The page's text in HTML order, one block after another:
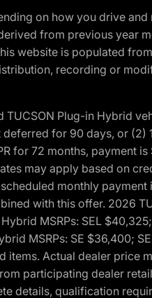
on how you drive
from previous year
website is populated
recording or
Plug-in Hybrid
for 90 days, or (2)
for 72 months, payment
may apply based on
monthly
with this offer. 2026
MSRPs: SEL
MSRPs: SE $36,400;
Actual dealer price
participating dealer
details, qualification